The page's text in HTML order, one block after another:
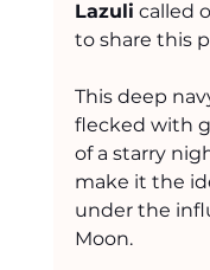
Lazuli called
to share this
This deep
flecked with
of a starry
make it the
under the
Moon.